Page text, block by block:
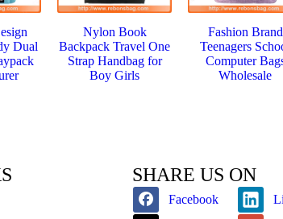
Dual
Nylon Book
Backpack Travel One
Strap Handbag for
Boy Girls
Fashion Brand
Teenagers
Computer
Wholesale
SHARE US ON
Facebook